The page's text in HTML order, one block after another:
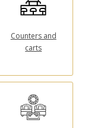
Counters and
carts